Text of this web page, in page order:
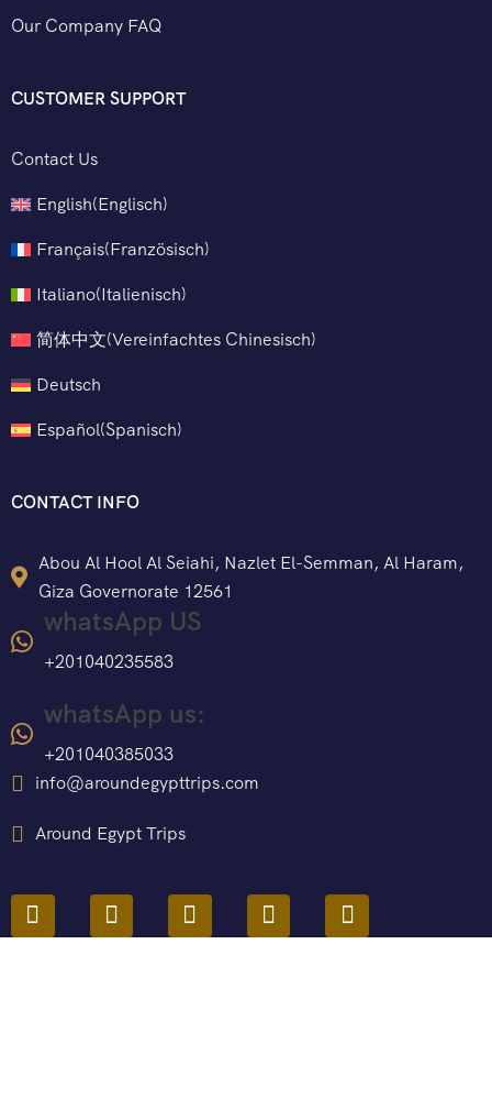
Our Company FAQ
CUSTOMER SUPPORT
Contact Us
English(Englisch)
Français(Französisch)
Italiano(Italienisch)
简体中文(Vereinfachtes Chinesisch)
Deutsch
Español(Spanisch)
CONTACT INFO
Abou Al Hool Al Seiahi, Nazlet El-Semman, Al Haram,
Giza Governorate 12561
whatsApp US
+201040235583
whatsApp us:
+201040385033
info@aroundegypttrips.com
Around Egypt Trips